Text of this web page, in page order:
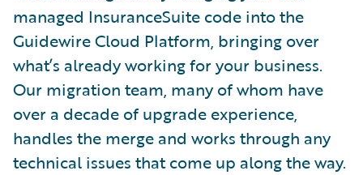
managed InsuranceSuite code into the
Guidewire Cloud Platform, bringing over
what’s already working for your business.
Our migration team, many of whom have
over a decade of upgrade experience,
handles the merge and works through any
technical issues that come up along the way.